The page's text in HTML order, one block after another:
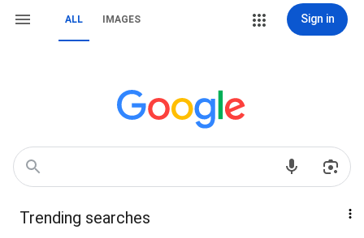
ALL IMAGES Sign in
Trending searches